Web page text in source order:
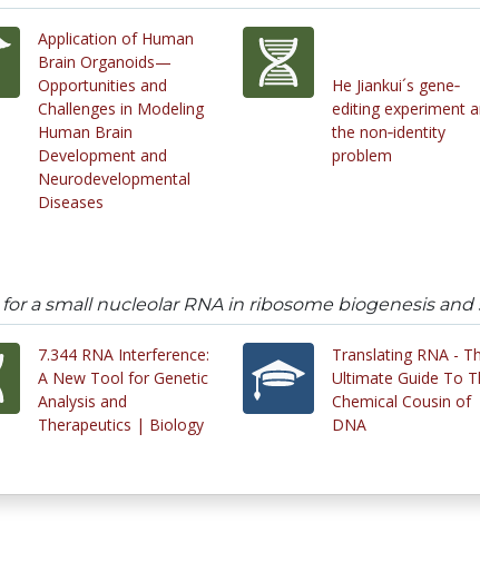
Application of Human
Brain Organoids—
Opportunities and
Challenges in Modeling
Human Brain
Development and
Neurodevelopmental
Diseases
He Jiankui´s gene‐
editing experiment
the non‐identity
problem
a small nucleolar RNA in ribosome biogenesis and
7.344 RNA Interference:
A New Tool for Genetic
Analysis and
Therapeutics | Biology
Translating RNA -
Ultimate Guide To
Chemical Cousin of
DNA